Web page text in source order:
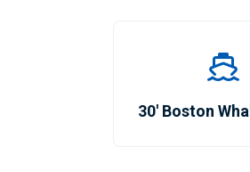
30′ Boston